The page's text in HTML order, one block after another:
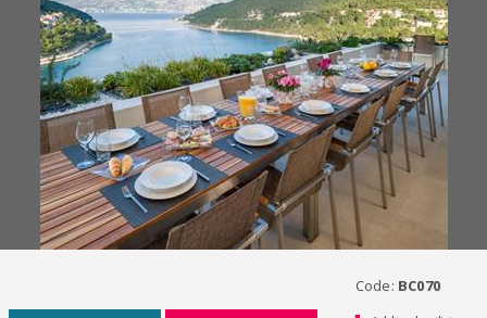
Code: BC070